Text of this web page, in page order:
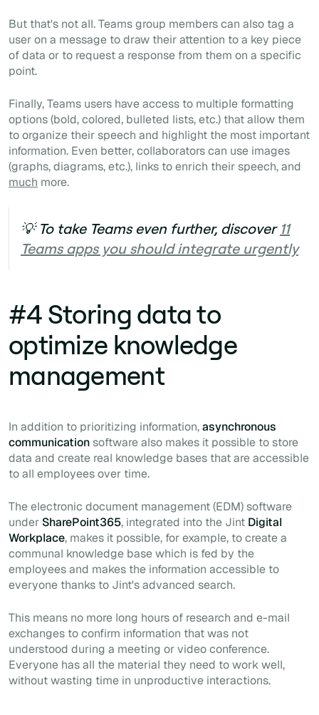
But that's not all. Teams group members can also tag a
user on a message to draw their attention to a key piece
of data or to request a response from them on a specific
point.
Finally, Teams users have access to multiple formatting
options (bold, colored, bulleted lists, etc.) that allow them
to organize their speech and highlight the most important
information. Even better, collaborators can use images
(graphs, diagrams, etc.), links to enrich their speech, and
much more.
💡 To take Teams even further, discover 11
Teams apps you should integrate urgently
#4 Storing data to
optimize knowledge
management
In addition to prioritizing information,asynchronous
communicationsoftware also makes it possible to store
data and create real knowledge bases that are accessible
to all employees over time.
The electronic document management (EDM) software
under SharePoint365, integrated into the Jint Digital
Workplace, makes it possible, for example, to create a
communal knowledge base which is fed by the
employees and makes the information accessible to
everyone thanks to Jint's advanced search.
This means no more long hours of research and e-mail
exchanges to confirm information that was not
understood during a meeting or video conference.
Everyone has all the material they need to work well,
without wasting time in unproductive interactions.